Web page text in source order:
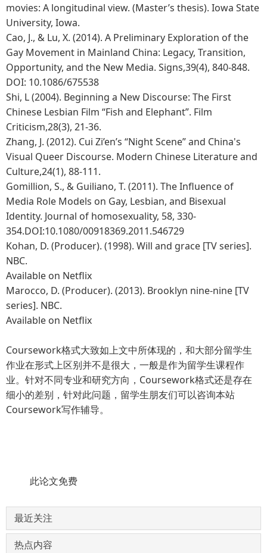
movies: A longitudinal view. (Master’s thesis). Iowa State
University, Iowa.
Cao, J., & Lu, X. (2014). A Preliminary Exploration of the
Gay Movement in Mainland China: Legacy, Transition,
Opportunity, and the New Media. Signs,39(4), 840-848.
DOI: 10.1086/675538
Shi, L (2004). Beginning a New Discourse: The First
Chinese Lesbian Film “Fish and Elephant”. Film
Criticism,28(3), 21-36.
Zhang, J. (2012). Cui Zi’en’s “Night Scene” and China's
Visual Queer Discourse. Modern Chinese Literature and
Culture,24(1), 88-111.
Gomillion, S., & Guiliano, T. (2011). The Influence of
Media Role Models on Gay, Lesbian, and Bisexual
Identity. Journal of homosexuality, 58, 330-
354.DOI:10.1080/00918369.2011.546729
Kohan, D. (Producer). (1998). Will and grace [TV series].
NBC.
Available on Netflix
Marocco, D. (Producer). (2013). Brooklyn nine-nine [TV
series]. NBC.
Available on Netflix
Coursework格式大致如上文中所体现的，和大部分留学生
作业在形式上区别并不是很大，一般是作为留学生课程作
业。针对不同专业和研究方向，Coursework格式还是存在
细小的差别，针对此问题，留学生朋友们可以咨询本站
Coursework写作辅导。
此论文免费
最近关注
热点内容